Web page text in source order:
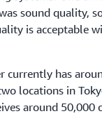
sound quality,
is acceptable
currently has
locations in
around 50,000